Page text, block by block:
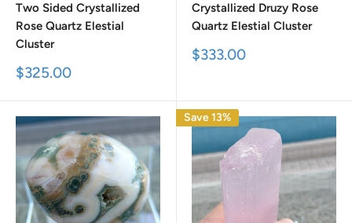
Two Sided Crystallized
Rose Quartz Elestial
Cluster
Sale
$325.00
Crystallized Druzy Rose
Quartz Elestial Cluster
Sale
$333.00
Save 13%